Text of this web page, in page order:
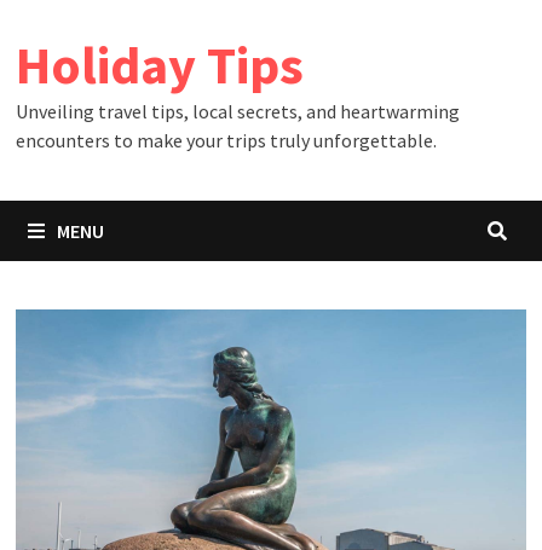
content
Holiday Tips
Unveiling travel tips, local secrets, and heartwarming
encounters to make your trips truly unforgettable.
MENU